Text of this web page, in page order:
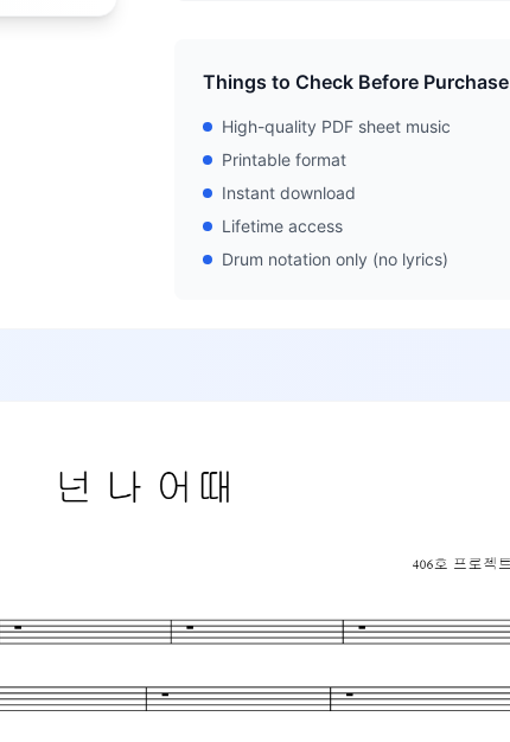
Things to Check Before Purchase
High-quality PDF sheet music
Printable format
Instant download
Lifetime access
Drum notation only (no lyrics)